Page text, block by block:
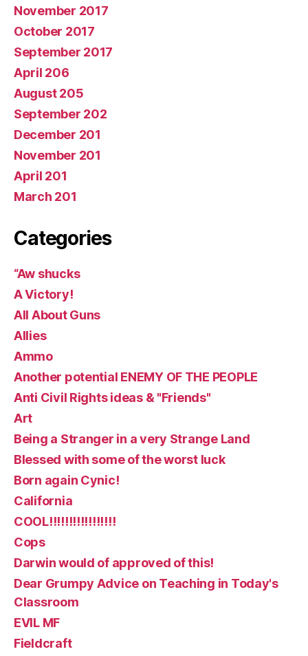
November 2017
October 2017
September 2017
April 206
August 205
September 202
December 201
November 201
April 201
March 201
Categories
“Aw shucks
A Victory!
All About Guns
Allies
Ammo
Another potential ENEMY OF THE PEOPLE
Anti Civil Rights ideas & "Friends"
Art
Being a Stranger in a very Strange Land
Blessed with some of the worst luck
Born again Cynic!
California
COOL!!!!!!!!!!!!!!!!!
Cops
Darwin would of approved of this!
Dear Grumpy Advice on Teaching in Today's
Classroom
EVIL MF
Fieldcraft